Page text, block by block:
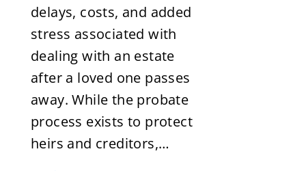
delays, costs, and added
stress associated with
dealing with an estate
after a loved one passes
away. While the probate
process exists to protect
heirs and creditors,…